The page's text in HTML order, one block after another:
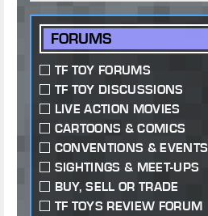
FORUMS
TF TOY FORUMS
TF TOY DISCUSSIONS
LIVE ACTION MOVIES
CARTOONS & COMICS
CONVENTIONS & EVENTS
SIGHTINGS & MEET-UPS
BUY, SELL OR TRADE
TF TOYS REVIEW FORUM